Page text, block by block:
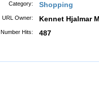
Category: Shopping
URL Owner: Kennet Hjalmar
Number Hits: 487